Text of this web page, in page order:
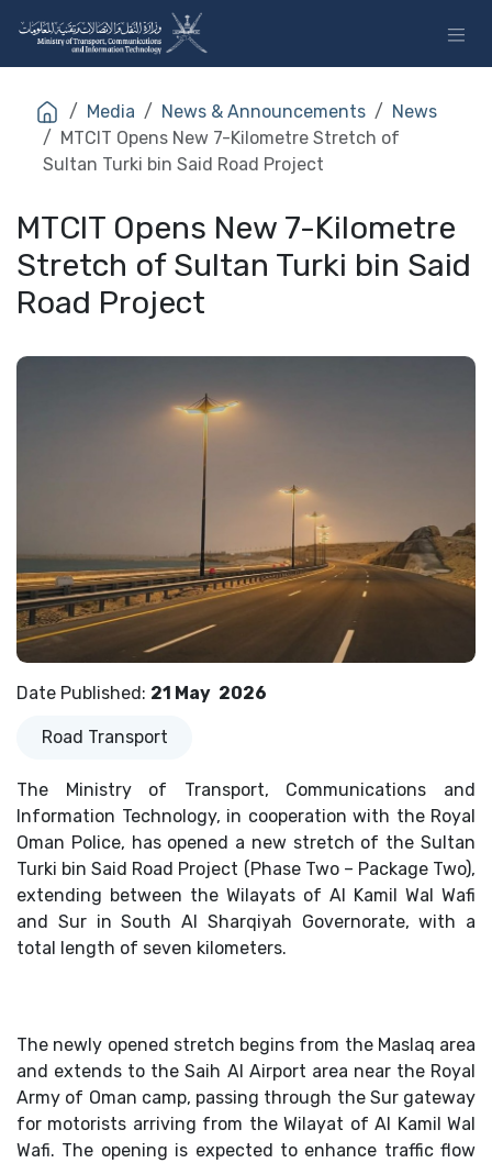
Media News & Announcements
News
MTCIT Opens New 7-Kilometre Stretch of
Sultan Turki bin Said Road Project
MTCIT Opens New 7-Kilometre
Stretch of Sultan Turki bin Said
Road Project
Date Published: 21 May 2026
Road Transport
The Ministry of Transport, Communications and
Information Technology, in cooperation with the Royal
Oman Police, has opened a new stretch of the Sultan
Turki bin Said Road Project (Phase Two – Package Two),
extending between the Wilayats of Al Kamil Wal Wafi
and Sur in South Al Sharqiyah Governorate, with a
total length of seven kilometers.
The newly opened stretch begins from the Maslaq area
and extends to the Saih Al Airport area near the Royal
Army of Oman camp, passing through the Sur gateway
for motorists arriving from the Wilayat of Al Kamil Wal
Wafi. The opening is expected to enhance traffic flow